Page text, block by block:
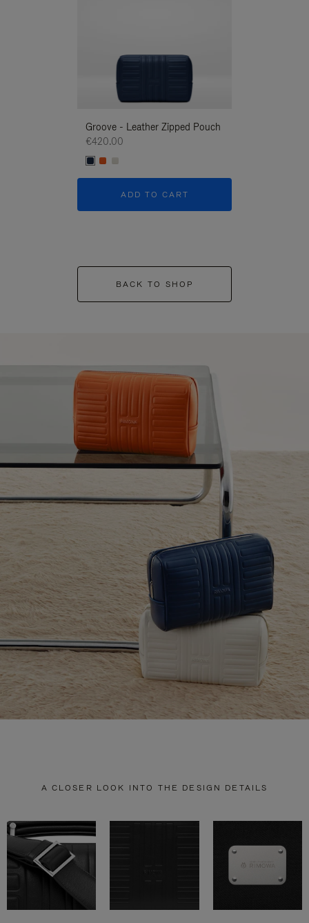
Groove - Leather Zipped Pouch
€420.00
ADD TO CART
BACK TO SHOP
A CLOSER LOOK INTO THE DESIGN DETAILS